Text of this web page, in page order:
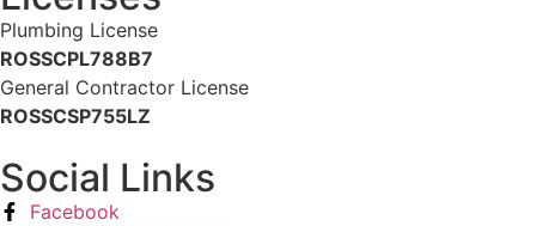
Plumbing License
ROSSCPL788B7
General Contractor License
ROSSCSP755LZ
Social Links
Facebook